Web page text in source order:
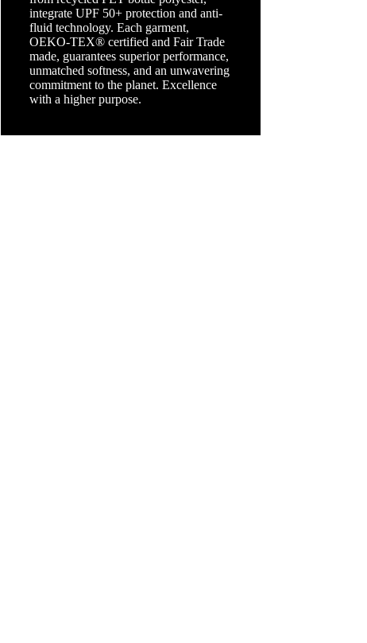
integrate UPF 50+ protection and anti-
fluid technology. Each garment,
OEKO-TEX® certified and Fair Trade
made, guarantees superior performance,
unmatched softness, and an unwavering
commitment to the planet. Excellence
with a higher purpose.